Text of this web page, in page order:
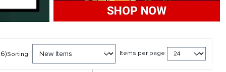
Sorting Items per page